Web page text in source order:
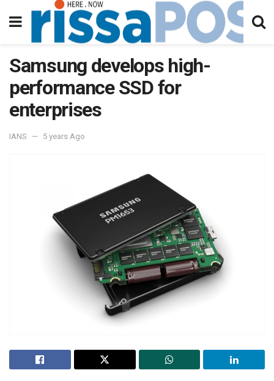
Samsung develops high-
performance SSD for
enterprises
IANS 5 years Ago